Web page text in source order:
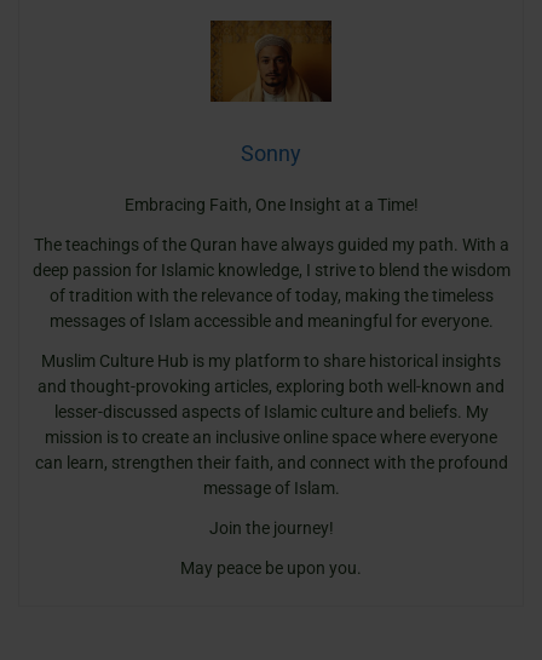
Sonny
Embracing Faith, One Insight at a Time!
The teachings of the Quran have always guided my path. With a
deep passion for Islamic knowledge, I strive to blend the wisdom
of tradition with the relevance of today, making the timeless
messages of Islam accessible and meaningful for everyone.
Muslim Culture Hub is my platform to share historical insights
and thought-provoking articles, exploring both well-known and
lesser-discussed aspects of Islamic culture and beliefs. My
mission is to create an inclusive online space where everyone
can learn, strengthen their faith, and connect with the profound
message of Islam.
Join the journey!
May peace be upon you.